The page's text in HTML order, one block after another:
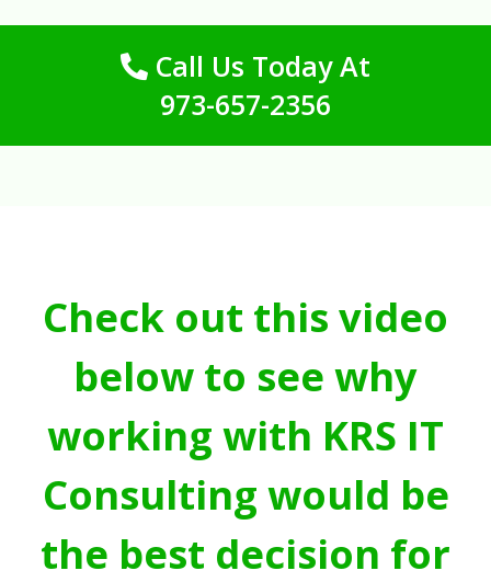
Call Us Today At
973-657-2356
Check out this video
below to see why
working with KRS IT
Consulting would be
the best decision for